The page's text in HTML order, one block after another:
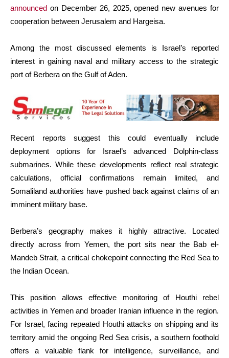
announced on December 26, 2025, opened new avenues for
cooperation between Jerusalem and Hargeisa.
Among the most discussed elements is Israel’s reported
interest in gaining naval and military access to the strategic
port of Berbera on the Gulf of Aden.
Recent reports suggest this could eventually include
deployment options for Israel’s advanced Dolphin-class
submarines. While these developments reflect real strategic
calculations, official confirmations remain limited, and
Somaliland authorities have pushed back against claims of an
imminent military base.
Berbera’s geography makes it highly attractive. Located
directly across from Yemen, the port sits near the Bab el-
Mandeb Strait, a critical chokepoint connecting the Red Sea to
the Indian Ocean.
This position allows effective monitoring of Houthi rebel
activities in Yemen and broader Iranian influence in the region.
For Israel, facing repeated Houthi attacks on shipping and its
territory amid the ongoing Red Sea crisis, a southern foothold
offers a valuable flank for intelligence, surveillance, and